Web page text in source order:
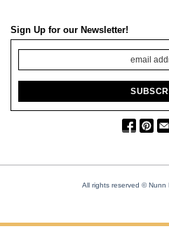
Sign Up for our Newsletter!
All rights reserved © Nunn